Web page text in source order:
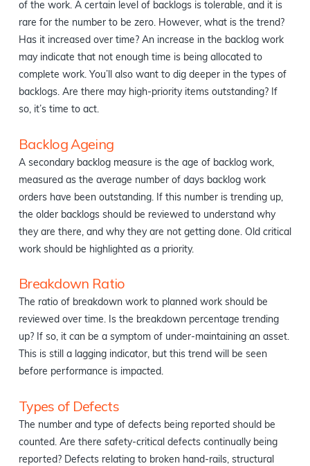
of the work. A certain level of backlogs is tolerable, and it is
rare for the number to be zero. However, what is the trend?
Has it increased over time? An increase in the backlog work
may indicate that not enough time is being allocated to
complete work. You’ll also want to dig deeper in the types of
backlogs. Are there may high-priority items outstanding? If
so, it’s time to act.
Backlog Ageing
A secondary backlog measure is the age of backlog work,
measured as the average number of days backlog work
orders have been outstanding. If this number is trending up,
the older backlogs should be reviewed to understand why
they are there, and why they are not getting done. Old critical
work should be highlighted as a priority.
Breakdown Ratio
The ratio of breakdown work to planned work should be
reviewed over time. Is the breakdown percentage trending
up? If so, it can be a symptom of under-maintaining an asset.
This is still a lagging indicator, but this trend will be seen
before performance is impacted.
Types of Defects
The number and type of defects being reported should be
counted. Are there safety-critical defects continually being
reported? Defects relating to broken hand-rails, structural